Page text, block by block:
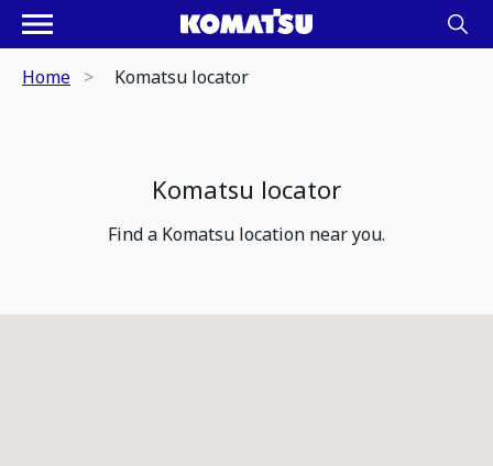
Home Komatsu locator
Komatsu locator
Find a Komatsu location near you.